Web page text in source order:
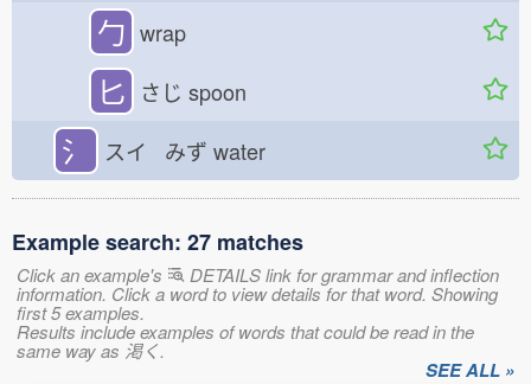
勹 wrap
匕 さじ spoon
氵 スイ みず water
Example search: 27 matches
Click an example's DETAILS link for grammar and inflection
information. Click a word to view details for that word. Showing
first 5 examples.
Results include examples of words that could be read in the
same way as 渇く.
SEE ALL »